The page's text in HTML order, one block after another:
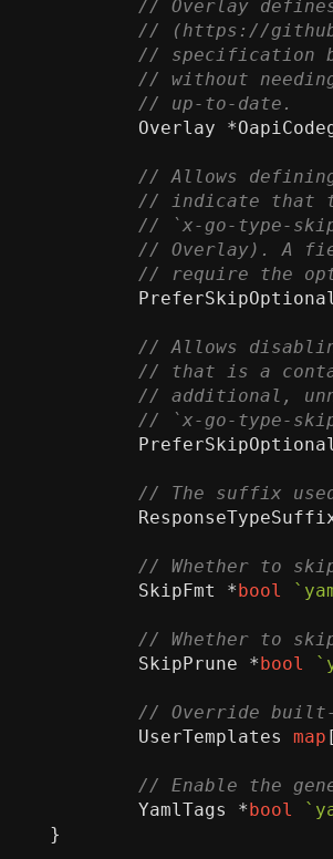
Overlay
*
SkipFmt *bool
SkipPrune *bool
UserTemplates map [
YamlTags *bool
}